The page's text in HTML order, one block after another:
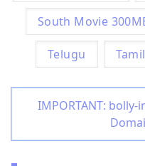
South Movie
Telugu Tamil
IMPORTANT: